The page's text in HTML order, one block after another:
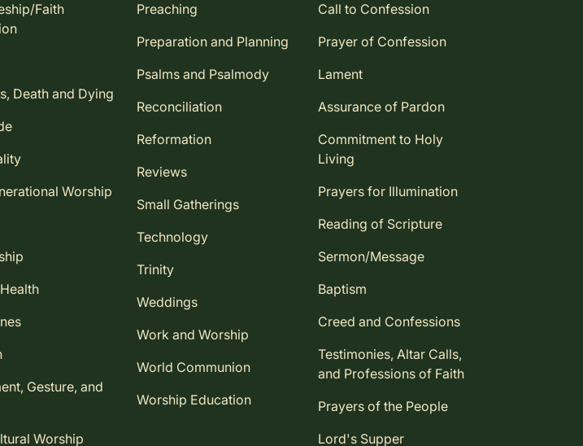
Faith
Death and Dying
Worship
Gesture, and
Worship
Preaching
Preparation and Planning
Psalms and Psalmody
Reconciliation
Reformation
Reviews
Small Gatherings
Technology
Trinity
Weddings
Work and Worship
World Communion
Worship Education
Call to Confession
Prayer of Confession
Lament
Assurance of Pardon
Commitment to Holy
Living
Prayers for Illumination
Reading of Scripture
Sermon/Message
Baptism
Creed and Confessions
Testimonies, Altar Calls,
and Professions of Faith
Prayers of the People
Lord's Supper